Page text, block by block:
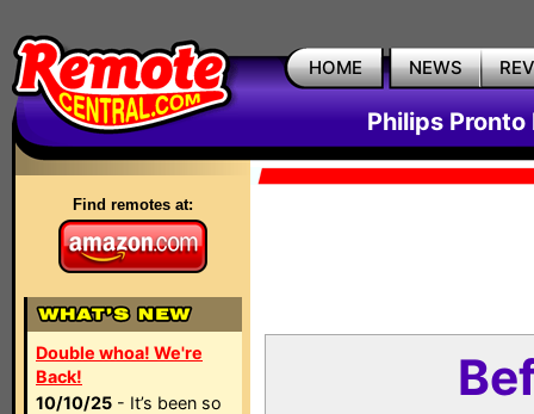
HOME NEWS
Philips Pronto
Find remotes at:
Double whoa! We're
Back!
10/10/25 - It’s been so